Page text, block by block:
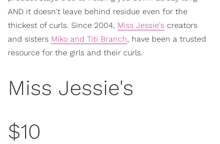
AND it doesn't leave behind residue even for the
thickest of curls. Since 2004, Miss Jessie's creators
and sisters Miko and Titi Branch, have been a trusted
resource for the girls and their curls.
Miss Jessie's
$10